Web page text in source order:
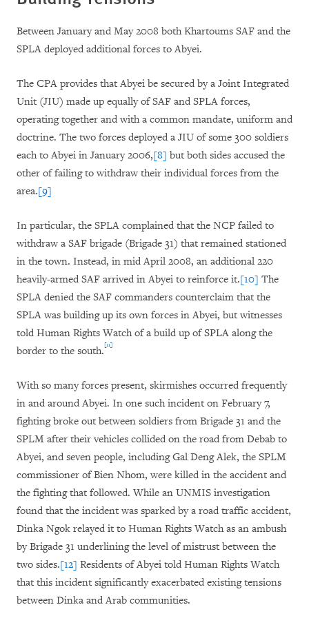
Between January and May 2008 both Khartoums SAF and the
SPLA deployed additional forces to Abyei.
The CPA provides that Abyei be secured by a Joint Integrated
Unit (JIU) made up equally of SAF and SPLA forces,
operating together and with a common mandate, uniform and
doctrine. The two forces deployed a JIU of some 300 soldiers
each to Abyei in January 2006,[8] but both sides accused the
other of failing to withdraw their individual forces from the
area.[9]
In particular, the SPLA complained that the NCP failed to
withdraw a SAF brigade (Brigade 31) that remained stationed
in the town. Instead, in mid April 2008, an additional 220
heavily-armed SAF arrived in Abyei to reinforce it.[10] The
SPLA denied the SAF commanders counterclaim that the
SPLA was building up its own forces in Abyei, but witnesses
told Human Rights Watch of a build up of SPLA along the
border to the south.[11]
With so many forces present, skirmishes occurred frequently
in and around Abyei. In one such incident on February 7,
fighting broke out between soldiers from Brigade 31 and the
SPLM after their vehicles collided on the road from Debab to
Abyei, and seven people, including Gal Deng Alek, the SPLM
commissioner of Bien Nhom, were killed in the accident and
the fighting that followed. While an UNMIS investigation
found that the incident was sparked by a road traffic accident,
Dinka Ngok relayed it to Human Rights Watch as an ambush
by Brigade 31 underlining the level of mistrust between the
two sides.[12] Residents of Abyei told Human Rights Watch
that this incident significantly exacerbated existing tensions
between Dinka and Arab communities.